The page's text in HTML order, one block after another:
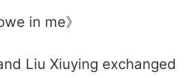
in me》
Liu Xiuying exchanged